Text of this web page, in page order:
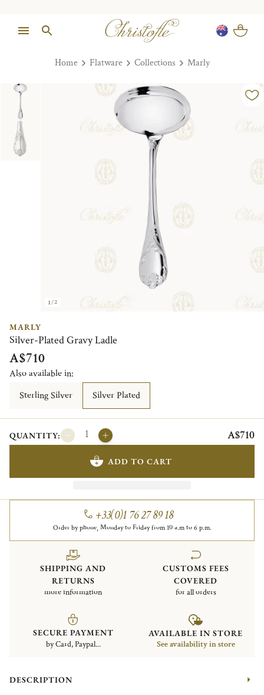
Home Flatware Collections Marly
1/2
MARLY
Silver-Plated Gravy Ladle
A$710
Also available in:
Sterling Silver
Silver Plated
QUANTITY: A$710
ADD TO CART
+33(0)1 76 27 89 18
Order by phone, Monday to Friday from 10 a.m to 6 p.m.
SHIPPING AND
RETURNS
more information
CUSTOMS FEES
COVERED
for all orders
SECURE PAYMENT
by Card, Paypal...
AVAILABLE IN STORE
See availability in store
DESCRIPTION